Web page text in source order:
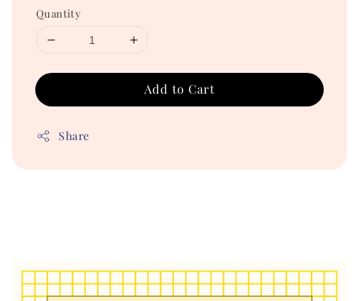
Quantity
Add to Cart
Share